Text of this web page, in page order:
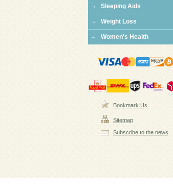
Sleeping Aids
Weight Loss
Women's Health
Bookmark Us
Sitemap
Subscribe to the news